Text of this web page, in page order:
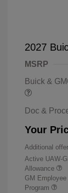
2027
MSRP
Buick &
Doc &
Your
Additional
Active UAW-
Allowance
GM
Program